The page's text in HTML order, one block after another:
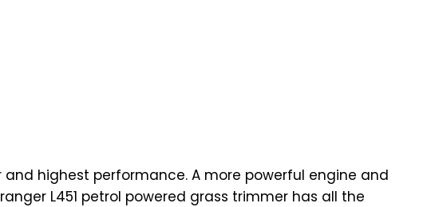
and highest performance. A more powerful engine and
L451 petrol powered grass trimmer has all the